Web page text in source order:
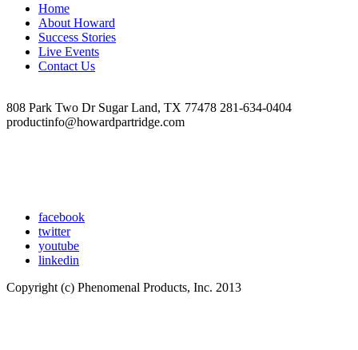
Home
About Howard
Success Stories
Live Events
Contact Us
808 Park Two Dr Sugar Land, TX 77478 281-634-0404
productinfo@howardpartridge.com
facebook
twitter
youtube
linkedin
Copyright (c) Phenomenal Products, Inc. 2013